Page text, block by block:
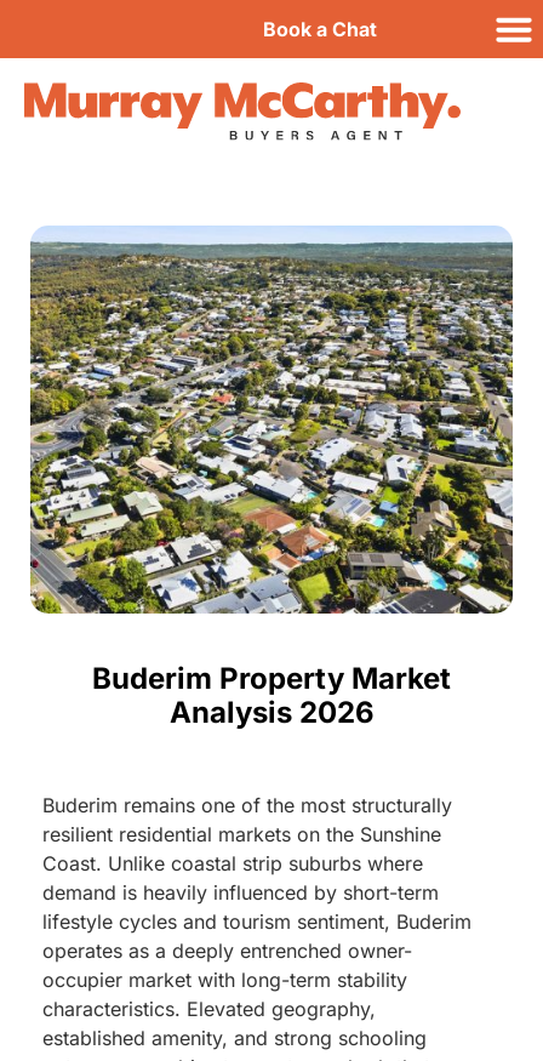
Book a Chat
Buderim Property Market
Analysis 2026
Buderim remains one of the most structurally
resilient residential markets on the Sunshine
Coast. Unlike coastal strip suburbs where
demand is heavily influenced by short-term
lifestyle cycles and tourism sentiment, Buderim
operates as a deeply entrenched owner-
occupier market with long-term stability
characteristics. Elevated geography,
established amenity, and strong schooling